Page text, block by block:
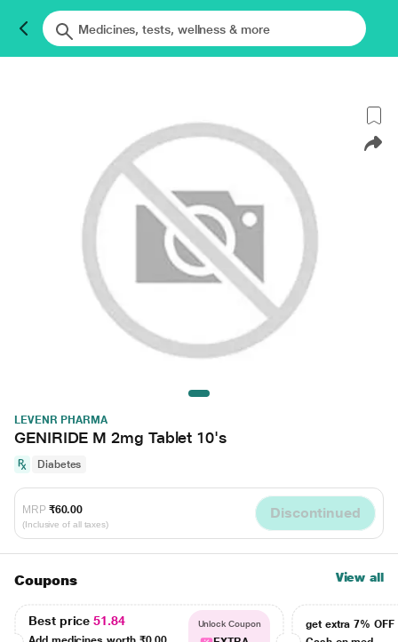
LEVENR PHARMA
GENIRIDE M 2mg Tablet 10's
Diabetes
MRP ₹60.00
(Inclusive of all taxes)
Discontinued
Coupons View all
Best price51.84 Unlock Coupon
get extra 7% OFF